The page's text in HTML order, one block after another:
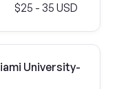
$25 - 35 USD
University-